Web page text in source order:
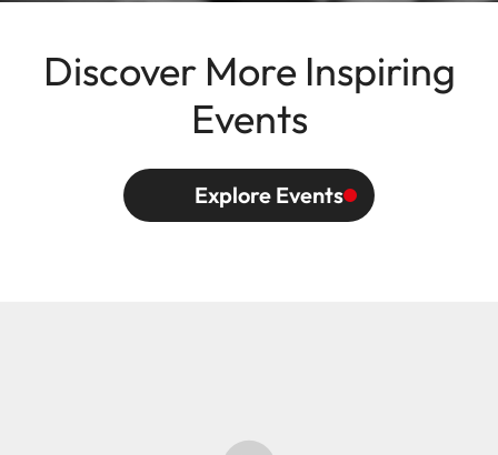
Discover More Inspiring
Events
Explore Events